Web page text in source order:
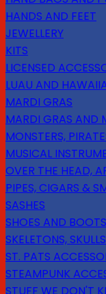
HANDS AND FEET
JEWELLERY
KITS
LICENSED
LUAU AND
MARDI GRAS
MARDI GRAS AND
MONSTERS,
MUSICAL
OVER THE HEAD,
PIPES, CIGARS &
SASHES
SHOES AND BOOTS
SKELETONS,
ST. PATS
STEAMPUNK
STUFF WE DON'T